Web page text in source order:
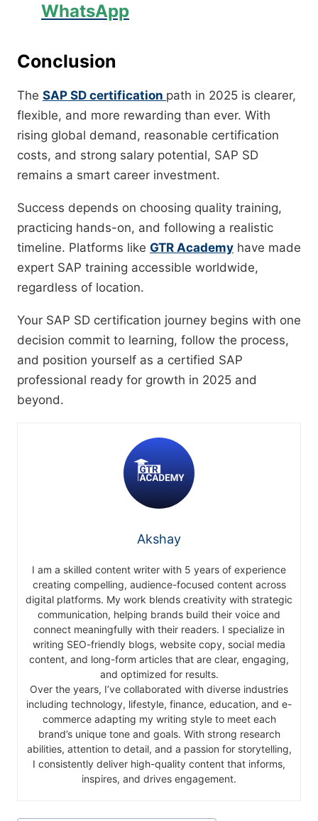
WhatsApp
Conclusion
The SAP SD certification path in 2025 is clearer,
flexible, and more rewarding than ever. With
rising global demand, reasonable certification
costs, and strong salary potential, SAP SD
remains a smart career investment.
Success depends on choosing quality training,
practicing hands-on, and following a realistic
timeline. Platforms like GTR Academy have made
expert SAP training accessible worldwide,
regardless of location.
Your SAP SD certification journey begins with one
decision commit to learning, follow the process,
and position yourself as a certified SAP
professional ready for growth in 2025 and
beyond.
Akshay
I am a skilled content writer with 5 years of experience
creating compelling, audience-focused content across
digital platforms. My work blends creativity with strategic
communication, helping brands build their voice and
connect meaningfully with their readers. I specialize in
writing SEO-friendly blogs, website copy, social media
content, and long-form articles that are clear, engaging,
and optimized for results.
Over the years, I’ve collaborated with diverse industries
including technology, lifestyle, finance, education, and e-
commerce adapting my writing style to meet each
brand’s unique tone and goals. With strong research
abilities, attention to detail, and a passion for storytelling,
I consistently deliver high-quality content that informs,
inspires, and drives engagement.